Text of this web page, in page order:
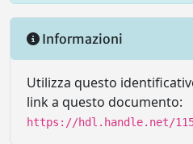
Informazioni
Utilizza questo
link a questo documento:
https://hdl.handle.net/